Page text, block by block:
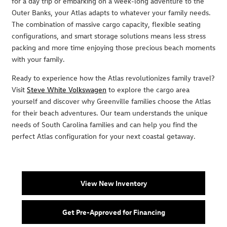
Outer Banks, your Atlas adapts to whatever your family needs.
The combination of massive cargo capacity, flexible seating
configurations, and smart storage solutions means less stress
packing and more time enjoying those precious beach moments
with your family.
Ready to experience how the Atlas revolutionizes family travel?
Visit Steve White Volkswagen to explore the cargo area
yourself and discover why Greenville families choose the Atlas
for their beach adventures. Our team understands the unique
needs of South Carolina families and can help you find the
perfect Atlas configuration for your next coastal getaway.
View New Inventory
Get Pre-Approved for Financing